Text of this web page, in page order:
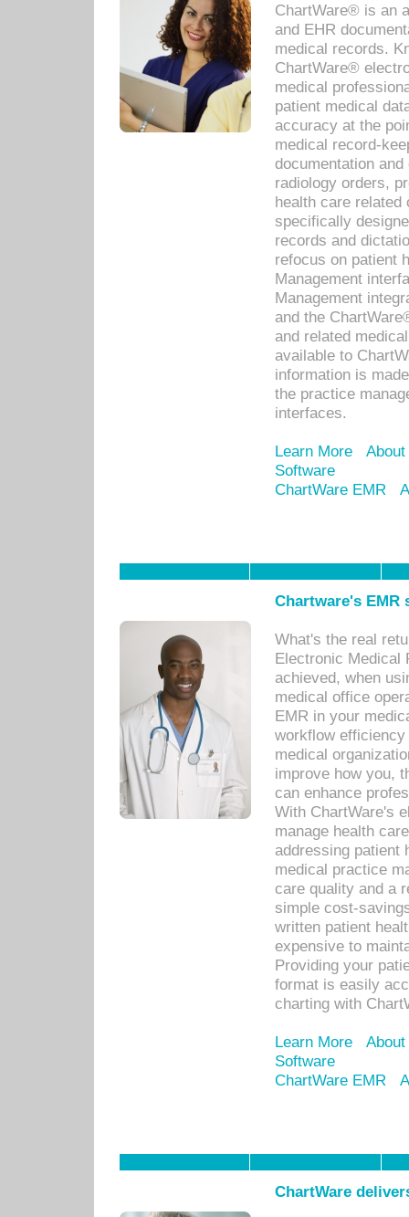
ChartWare® is an
and EHR
medical records.
ChartWare®
medical
patient medical
accuracy at the
medical record-
documentation
radiology orders,
health care related
specifically
records and
refocus on patient
Management
Management
and the
and related
available to
information is
the practice
interfaces.
Learn More
Software
ChartWare EMR
Chartware's
What's the real
Electronic Medical
achieved, when
medical office
EMR in your
workflow
medical
improve how you,
can enhance
With ChartWare's
manage health
addressing patient
medical practice
care quality and a
simple cost-
written patient
expensive to
Providing your
format is easily
charting with
Learn More
Software
ChartWare EMR
ChartWare